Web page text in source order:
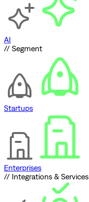
AI
// Segment
Startups
Enterprises
// Integrations & Services